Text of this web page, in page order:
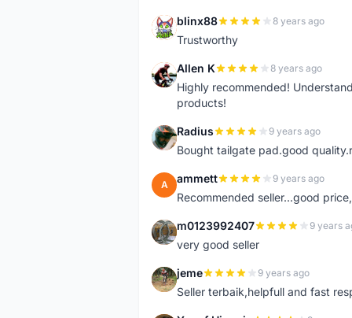
B blinx88 8 years ago
Trustworthy
A Allen K 8 years ago
Highly recommended!
products!
R Radius 9 years ago
Bought tailgate pad.good
A ammett 9 years ago
Recommended seller...good
M m0123992407 9 years
very good seller
J jeme 9 years ago
Seller terbaik,helpfull and fast